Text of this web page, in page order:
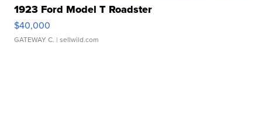
1923 Ford Model T Roadster
$40,000
GATEWAY C. | sellwild.com